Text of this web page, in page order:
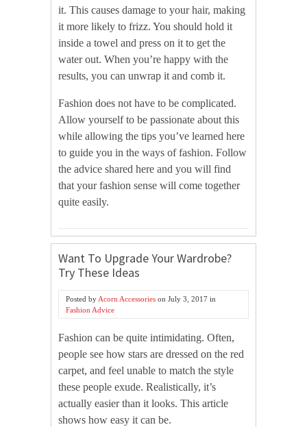
it. This causes damage to your hair, making
it more likely to frizz. You should hold it
inside a towel and press on it to get the
water out. When you’re happy with the
results, you can unwrap it and comb it.
Fashion does not have to be complicated.
Allow yourself to be passionate about this
while allowing the tips you’ve learned here
to guide you in the ways of fashion. Follow
the advice shared here and you will find
that your fashion sense will come together
quite easily.
Want To Upgrade Your Wardrobe?
Try These Ideas
Posted by Acorn Accessories on July 3, 2017 in
Fashion Advice
Fashion can be quite intimidating. Often,
people see how stars are dressed on the red
carpet, and feel unable to match the style
these people exude. Realistically, it’s
actually easier than it looks. This article
shows how easy it can be.